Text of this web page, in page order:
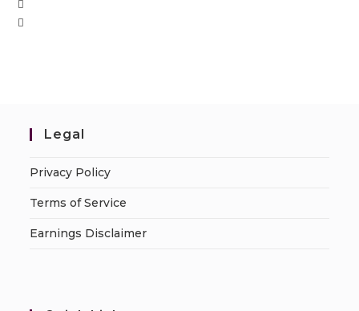
Legal
Privacy Policy
Terms of Service
Earnings Disclaimer